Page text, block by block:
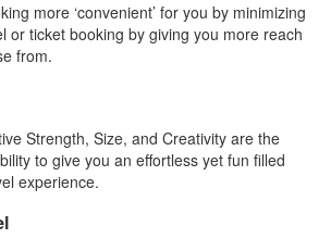
more ‘convenient’ for you by minimizing
or ticket booking by giving you more reach
from.
Strength, Size, and Creativity are the
to give you an effortless yet fun filled
experience.